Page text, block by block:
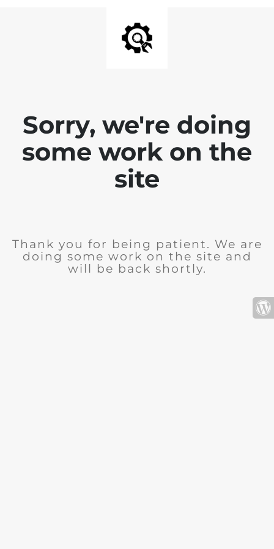
Sorry, we're doing
some work on the
site
Thank you for being patient. We are
doing some work on the site and
will be back shortly.